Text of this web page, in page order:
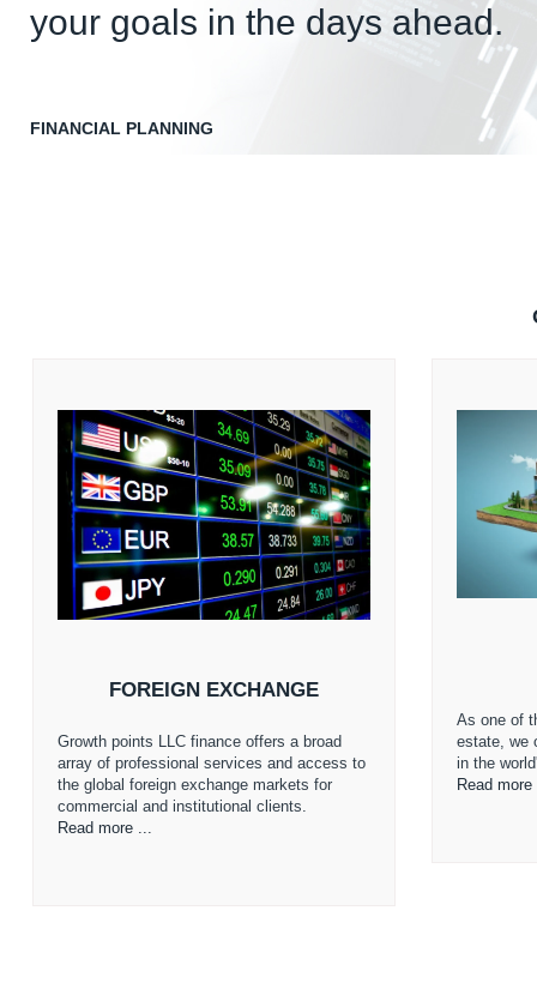
your goals in the days ahead.
FINANCIAL PLANNING
FOREIGN EXCHANGE
Growth points LLC finance offers a broad
array of professional services and access to
the global foreign exchange markets for
commercial and institutional clients.
Read more ...
As one of
estate, we
in the
Read